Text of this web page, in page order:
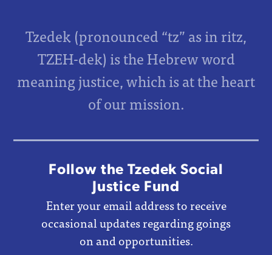
Tzedek (pronounced “tz” as in ritz,
TZEH-dek) is the Hebrew word
meaning justice, which is at the heart
of our mission.
Follow the Tzedek Social
Justice Fund
Enter your email address to receive
occasional updates regarding goings
on and opportunities.